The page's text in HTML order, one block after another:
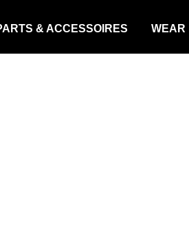
& ACCESSOIRES WEAR